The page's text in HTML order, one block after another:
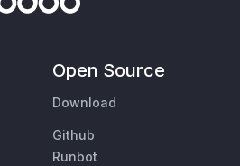
Open Source
Download
Github
Runbot